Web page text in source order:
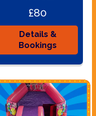
£80
Details &
Bookings